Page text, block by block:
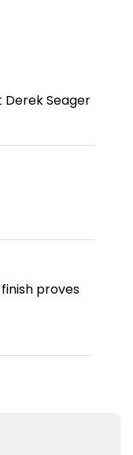
Seager
proves